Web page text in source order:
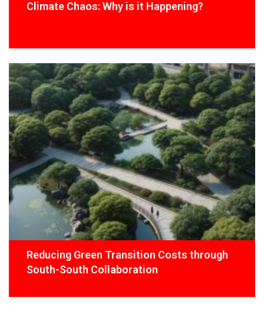
Climate Chaos: Why is it Happening?
Reducing Green Transition Costs through
South-South Collaboration